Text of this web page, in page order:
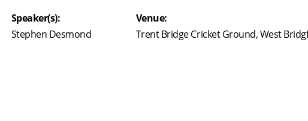
Speaker(s):
Stephen Desmond
Venue:
Trent Bridge Cricket Ground, West